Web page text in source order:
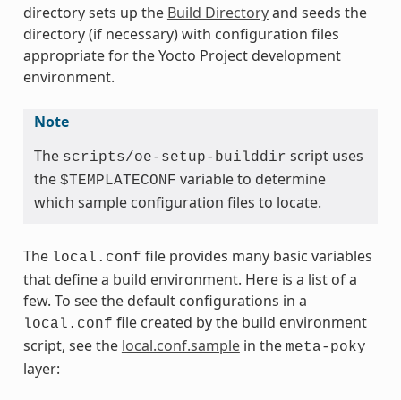
directory sets up the Build Directoryand seeds the
directory (if necessary) with configuration files
appropriate for the Yocto Project development
environment.
Note
The scripts/oe-setup-builddir script uses
the $TEMPLATECONF variable to determine
which sample configuration files to locate.
The local.conf file provides many basic variables
that define a build environment. Here is a list of a
few. To see the default configurations in a
local.conf file created by the build environment
script, see the local.conf.samplein the meta-poky
layer: